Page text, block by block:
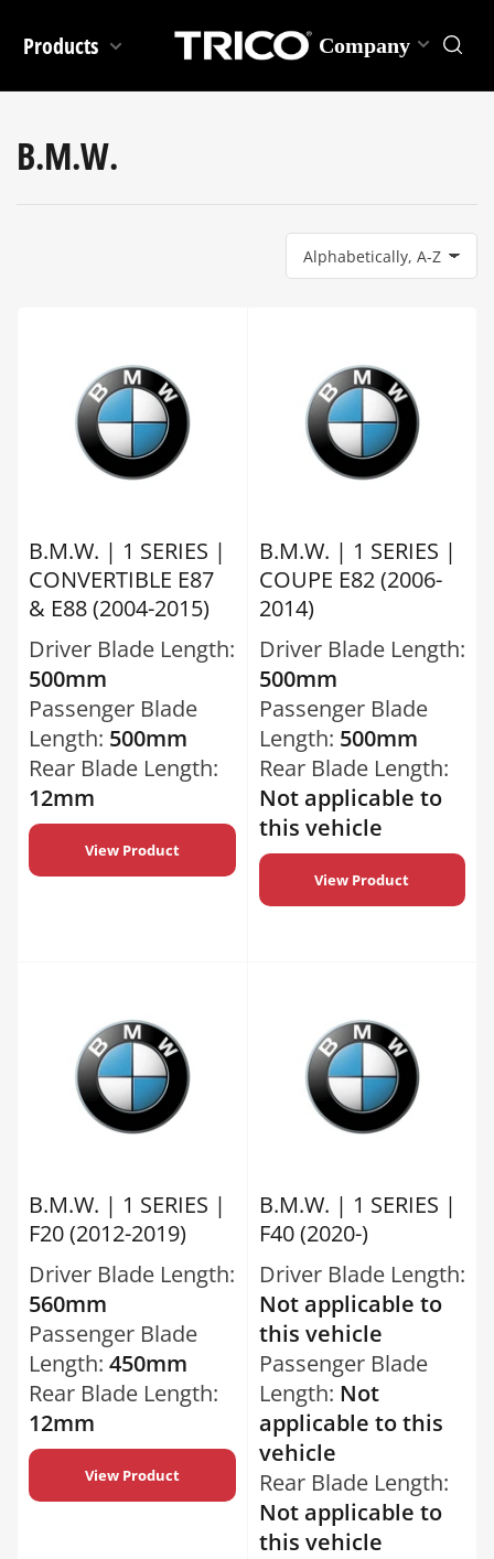
Products Company
B.M.W.
B.M.W. | 1 SERIES |
CONVERTIBLE E87
& E88 (2004-2015)
Driver Blade Length:
500mm
Passenger Blade
Length: 500mm
Rear Blade Length:
12mm
View Product
B.M.W. | 1 SERIES |
COUPE E82 (2006-
2014)
Driver Blade Length:
500mm
Passenger Blade
Length: 500mm
Rear Blade Length:
Not applicable to
this vehicle
View Product
B.M.W. | 1 SERIES |
F20 (2012-2019)
Driver Blade Length:
560mm
Passenger Blade
Length: 450mm
Rear Blade Length:
12mm
View Product
B.M.W. | 1 SERIES |
F40 (2020-)
Driver Blade Length:
Not applicable to
this vehicle
Passenger Blade
Length: Not
applicable to this
vehicle
Rear Blade Length:
Not applicable to
this vehicle